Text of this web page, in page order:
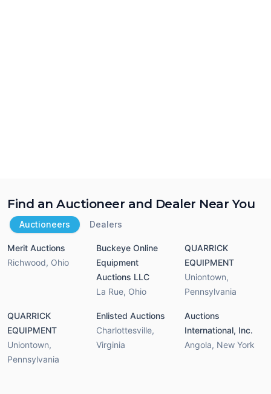
Find an Auctioneer and Dealer Near You
Auctioneers Dealers
Merit Auctions
Richwood, Ohio
Buckeye Online
Equipment
Auctions LLC
La Rue, Ohio
QUARRICK
EQUIPMENT
Uniontown,
Pennsylvania
QUARRICK
EQUIPMENT
Uniontown,
Pennsylvania
Enlisted Auctions
Charlottesville,
Virginia
Auctions
International, Inc.
Angola, New York